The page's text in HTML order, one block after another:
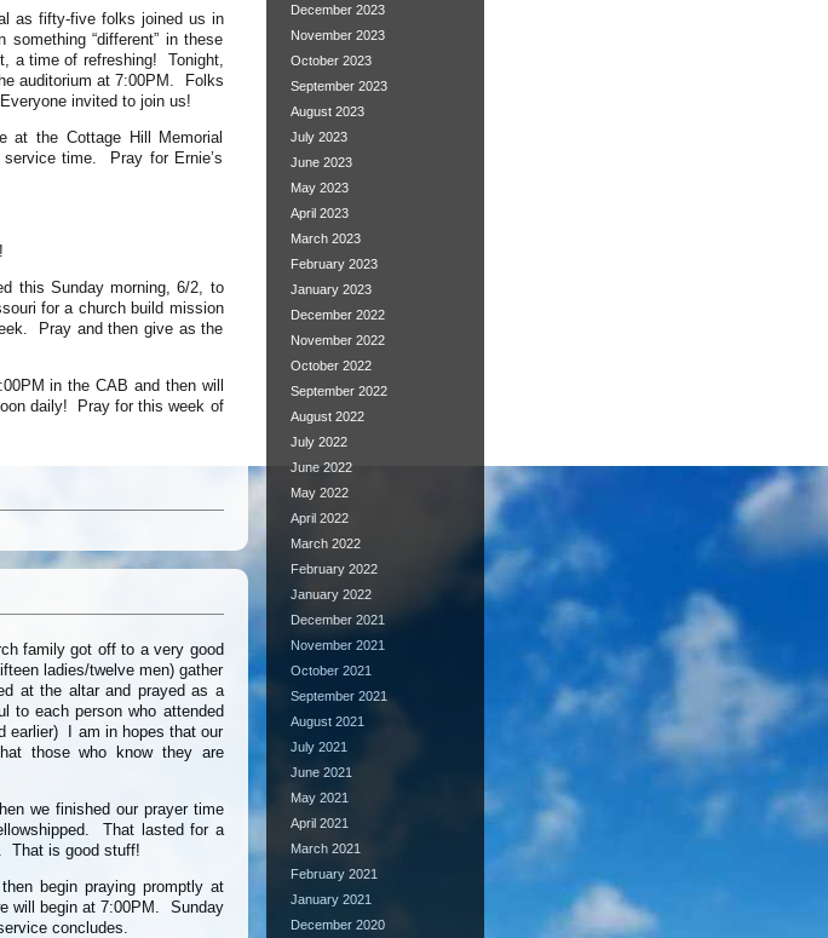
as fifty-five folks joined us in
“different” in these
a time of refreshing! Tonight,
auditorium at 7:00PM. Folks
invited to join us!
at the Cottage Hill Memorial
time. Pray for Ernie’s
this Sunday morning, 6/2, to
for a church build mission
Pray and then give as the
in the CAB and then will
daily! Pray for this week of
family got off to a very good
ladies/twelve men) gather
at the altar and prayed as a
to each person who attended
earlier) I am in hopes that our
those who know they are
we finished our prayer time
That lasted for a
That is good stuff!
begin praying promptly at
will begin at 7:00PM. Sunday
concludes.
December 2023
November 2023
October 2023
September 2023
August 2023
July 2023
June 2023
May 2023
April 2023
March 2023
February 2023
January 2023
December 2022
November 2022
October 2022
September 2022
August 2022
July 2022
June 2022
May 2022
April 2022
March 2022
February 2022
January 2022
December 2021
November 2021
October 2021
September 2021
August 2021
July 2021
June 2021
May 2021
April 2021
March 2021
February 2021
January 2021
December 2020